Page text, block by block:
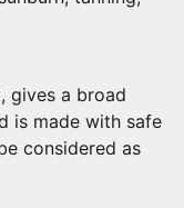
gives a broad
is made with safe
considered as